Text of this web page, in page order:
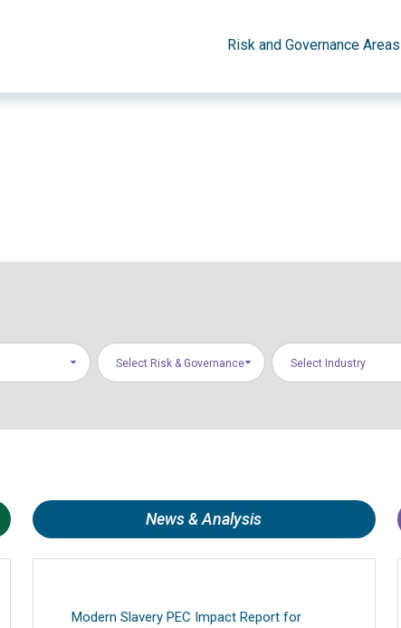
Risk and Governance Areas
Select Risk & Governance
Select Industry
News & Analysis
Modern Slavery PEC Impact Report for